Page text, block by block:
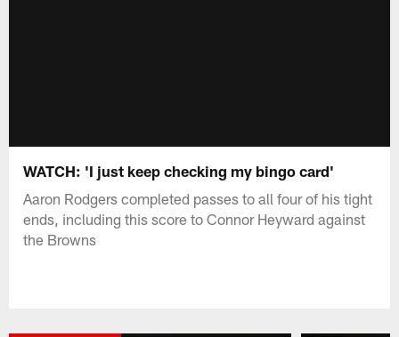
WATCH: 'I just keep checking my bingo card'
Aaron Rodgers completed passes to all four of his tight
ends, including this score to Connor Heyward against
the Browns